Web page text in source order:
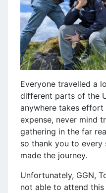
Everyone travelled a
different parts of the
anywhere takes effort
expense, never mind
gathering in the far
so thank you to every
made the journey.
Unfortunately, GGN,
not able to attend this